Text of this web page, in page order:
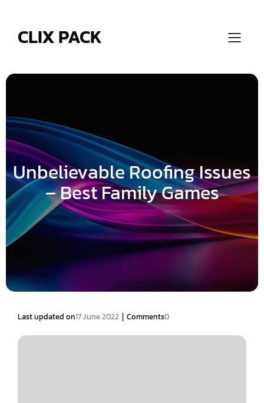
CLIX PACK
Unbelievable Roofing Issues
– Best Family Games
Last updated on17 June 2022 | Comments0